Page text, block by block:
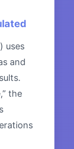
uses
and
the